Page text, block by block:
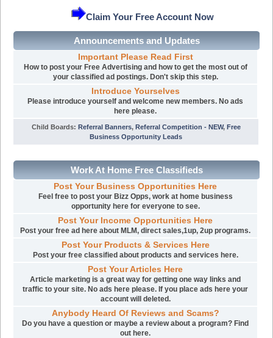
Claim Your Free Account Now
Announcements and Updates
Important Please Read First
How to post your Free Advertising and how to get the most out of
your classified ad postings. Don't skip this step.
Introduce Yourselves
Please introduce yourself and welcome new members. No ads
here please.
Child Boards: Referral Banners, Referral Competition - NEW, Free
Business Opportunity Leads
Work At Home Free Classifieds
Post Your Business Opportunities Here
Feel free to post your Bizz Opps, work at home business
opportunity here for everyone to see.
Post Your Income Opportunities Here
Post your free ad here about MLM, direct sales,1up, 2up programs.
Post Your Products & Services Here
Post your free classified about products and services here.
Post Your Articles Here
Article marketing is a great way for getting one way links and
traffic to your site. No ads here please. If you place ads here your
account will deleted.
Anybody Heard Of Reviews and Scams?
Do you have a question or maybe a review about a program? Find
out here.